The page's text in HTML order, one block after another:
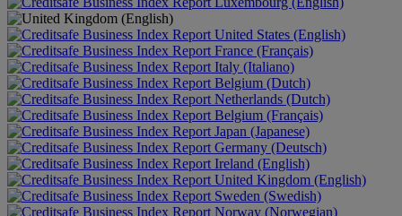
United States (English)
France (Français)
Italy (Italiano)
Belgium (Dutch)
Netherlands (Dutch)
Belgium (Français)
Japan (Japanese)
Germany (Deutsch)
Ireland (English)
United Kingdom (English)
Sweden (Swedish)
Norway (Norwegian)